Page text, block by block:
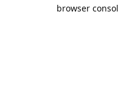
browser